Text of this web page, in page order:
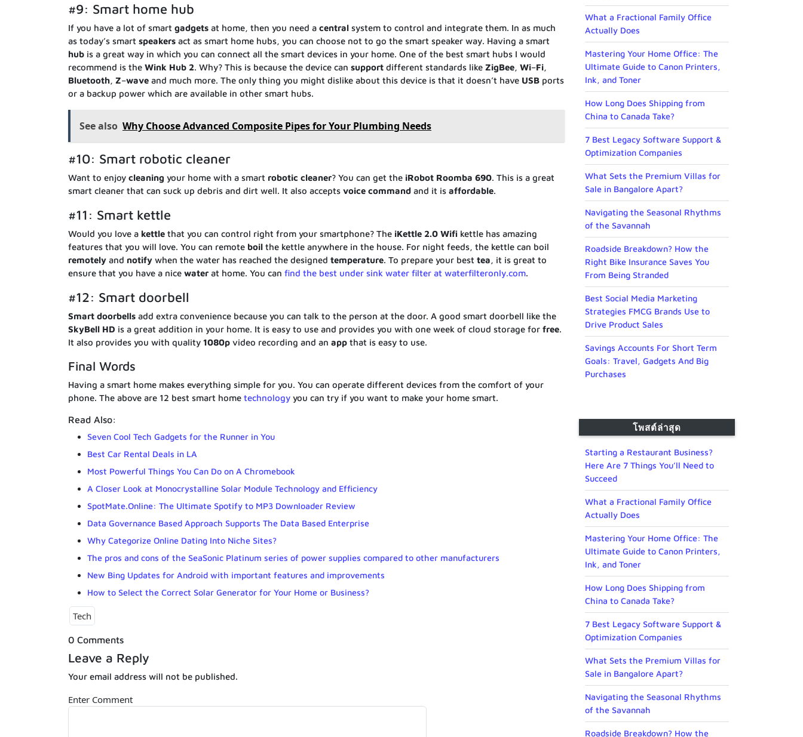
#9: Smart home hub
If you have a lot of smart gadgets at home, then you need a central system to control and integrate them. In as much
as today’s smart speakers act as smart home hubs, you can choose not to go the smart speaker way. Having a smart
hub is a great way in which you can connect all the smart devices in your home. One of the best smart hubs I would
recommend is the Wink Hub 2. Why? This is because the device can support different standards like ZigBee, Wi–Fi,
Bluetooth, Z–wave and much more. The only thing you might dislike about this device is that it doesn’t have USB ports
or a backup power which are available in other smart hubs.
See also Why Choose Advanced Composite Pipes for Your Plumbing Needs
#10: Smart robotic cleaner
Want to enjoy cleaning your home with a smart robotic cleaner? You can get the iRobot Roomba 690. This is a great
smart cleaner that can suck up debris and dirt well. It also accepts voice command and it is affordable.
#11: Smart kettle
Would you love a kettle that you can control right from your smartphone? The iKettle 2.0 Wifi kettle has amazing
features that you will love. You can remote boil the kettle anywhere in the house. For night feeds, the kettle can boil
remotely and notify when the water has reached the designed temperature. To prepare your best tea, it is great to
ensure that you have a nice waterat home. You can find the best under sink water filter at waterfilteronly.com.
#12: Smart doorbell
Smart doorbells add extra convenience because you can talk to the person at the door. A good smart doorbell like the
SkyBell HD is a great addition in your home. It is easy to use and provides you with one week of cloud storage for free.
It also provides you with quality 1080p video recording and an app that is easy to use.
Final Words
Having a smart home makes everything simple for you. You can operate different devices from the comfort of your
phone. The above are 12 best smart home technology you can try if you want to make your home smart.
Read Also:
Seven Cool Tech Gadgets for the Runner in You
Best Car Rental Deals in LA
Most Powerful Things You Can Do on A Chromebook
A Closer Look at Monocrystalline Solar Module Technology and Efficiency
SpotMate.Online: The Ultimate Spotify to MP3 Downloader Review
Data Governance Based Approach Supports The Data Based Enterprise
Why Categorize Online Dating Into Niche Sites?
The pros and cons of the SeaSonic Platinum series of power supplies compared to other manufacturers
New Bing Updates for Android with important features and improvements
How to Select the Correct Solar Generator for Your Home or Business?
Tech
0 Comments
Leave a Reply
Your email address will not be published.
Enter Comment
What a Fractional Family Office
Actually Does
Mastering Your Home Office: The
Ultimate Guide to Canon Printers,
Ink, and Toner
How Long Does Shipping from
China to Canada Take?
7 Best Legacy Software Support &
Optimization Companies
What Sets the Premium Villas for
Sale in Bangalore Apart?
Navigating the Seasonal Rhythms
of the Savannah
Roadside Breakdown? How the
Right Bike Insurance Saves You
From Being Stranded
Best Social Media Marketing
Strategies FMCG Brands Use to
Drive Product Sales
Savings Accounts For Short Term
Goals: Travel, Gadgets And Big
Purchases
โพสต์ล่าสุด
Starting a Restaurant Business?
Here Are 7 Things You’ll Need to
Succeed
What a Fractional Family Office
Actually Does
Mastering Your Home Office: The
Ultimate Guide to Canon Printers,
Ink, and Toner
How Long Does Shipping from
China to Canada Take?
7 Best Legacy Software Support &
Optimization Companies
What Sets the Premium Villas for
Sale in Bangalore Apart?
Navigating the Seasonal Rhythms
of the Savannah
Roadside Breakdown? How the